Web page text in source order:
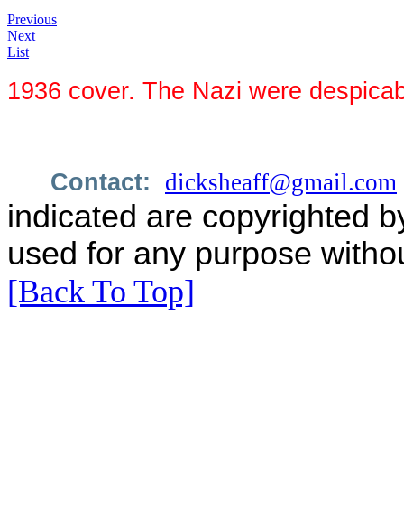
Previous
Next
List
1936 cover. The Nazi were
Contact: dicksheaff@gmail.com
indicated are copyrighted
used for any purpose
[Back To Top]